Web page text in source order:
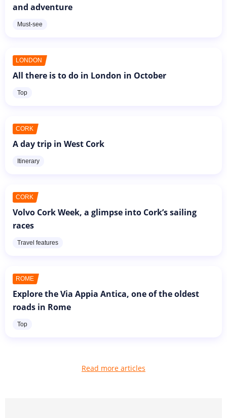
and adventure
Must-see
LONDON
All there is to do in London in October
Top
CORK
A day trip in West Cork
Itinerary
CORK
Volvo Cork Week, a glimpse into Cork’s sailing
races
Travel features
ROME
Explore the Via Appia Antica, one of the oldest
roads in Rome
Top
Read more articles